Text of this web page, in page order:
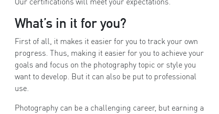
What’s in it for you?
First of all, it makes it easier for you to track your own
progress. Thus, making it easier for you to achieve your
goals and focus on the photography topic or style you
want to develop. But it can also be put to professional
use.
Photography can be a challenging career, but earning a